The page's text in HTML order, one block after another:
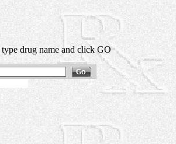
drug name and click GO